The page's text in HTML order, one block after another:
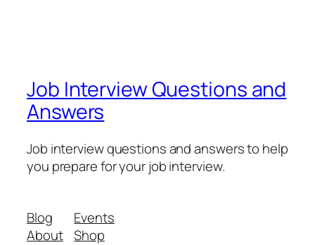
Job Interview Questions and
Answers
Job interview questions and answers to help
you prepare for your job interview.
Blog
About
Events
Shop